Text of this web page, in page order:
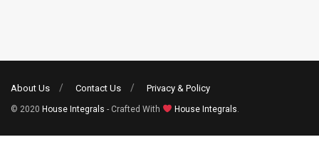
About Us Contact Us Privacy & Policy
© 2020 House Integrals - Crafted With House Integrals